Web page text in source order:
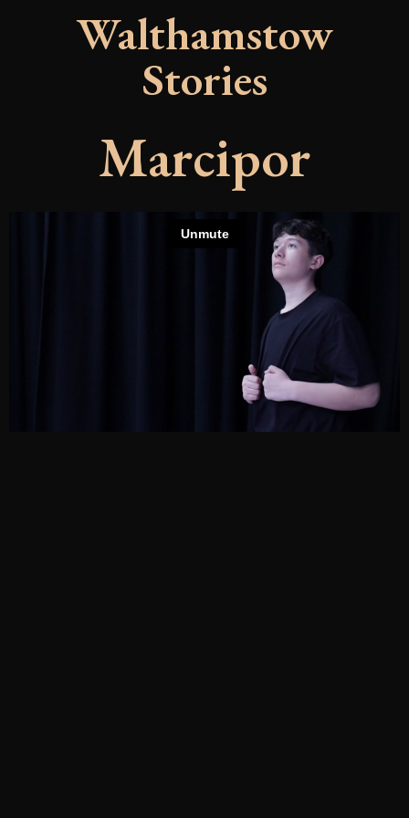
Walthamstow
Stories
Marcipor